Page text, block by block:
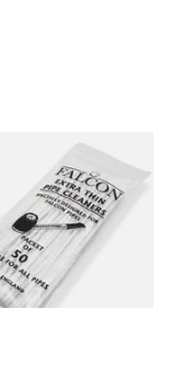
(Slim) (50